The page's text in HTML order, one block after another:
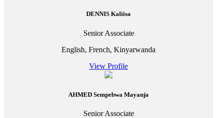
DENNIS Kaliisa
Senior Associate
English, French, Kinyarwanda
View Profile
AHMED Sempebwa Mayanja
Senior Associate